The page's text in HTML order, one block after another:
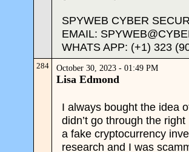
SPYWEB CYBER
EMAIL:
WHATS APP: (+1) 323
284 October 30, 2023 - 01:49 PM
Lisa Edmond
I always bought the idea
didn’t go through the
a fake cryptocurrency
research and I was